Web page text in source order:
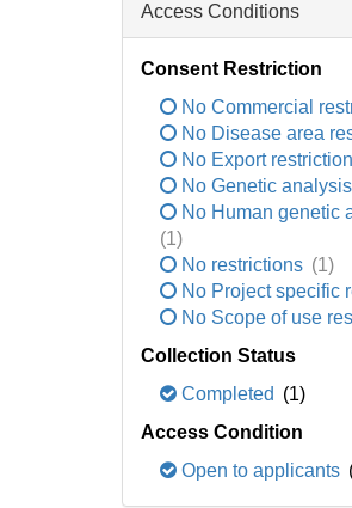
Access Conditions
Consent Restriction
No Commercial
No Disease area
No Export restriction
No Genetic
No Human genetic
(1)
No restrictions (1)
No Project specific
No Scope of use
Collection Status
Completed (1)
Access Condition
Open to applicants